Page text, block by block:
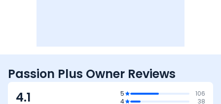
Passion Plus Owner Reviews
4.1
5
106
4
38